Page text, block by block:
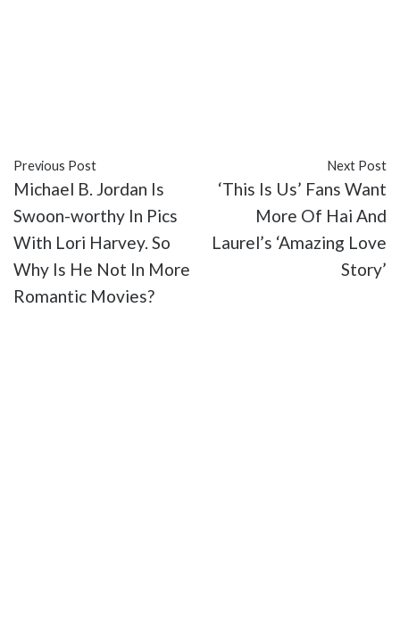
Previous Post
Michael B. Jordan Is
Swoon-worthy In Pics
With Lori Harvey. So
Why Is He Not In More
Romantic Movies?
Next Post
‘This Is Us’ Fans Want
More Of Hai And
Laurel’s ‘Amazing Love
Story’